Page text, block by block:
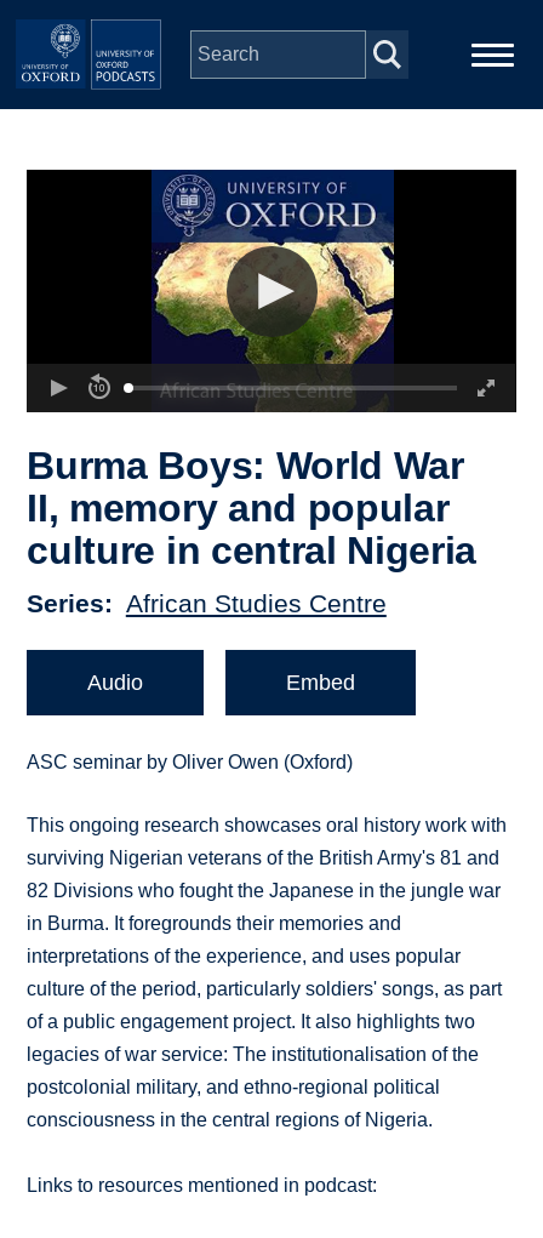
Skip to main content
Burma Boys: World War
II, memory and popular
culture in central Nigeria
Series African Studies Centre
Audio Embed
ASC seminar by Oliver Owen (Oxford)
This ongoing research showcases oral history work with
surviving Nigerian veterans of the British Army's 81 and
82 Divisions who fought the Japanese in the jungle war
in Burma. It foregrounds their memories and
interpretations of the experience, and uses popular
culture of the period, particularly soldiers' songs, as part
of a public engagement project. It also highlights two
legacies of war service: The institutionalisation of the
postcolonial military, and ethno-regional political
consciousness in the central regions of Nigeria.
Links to resources mentioned in podcast: